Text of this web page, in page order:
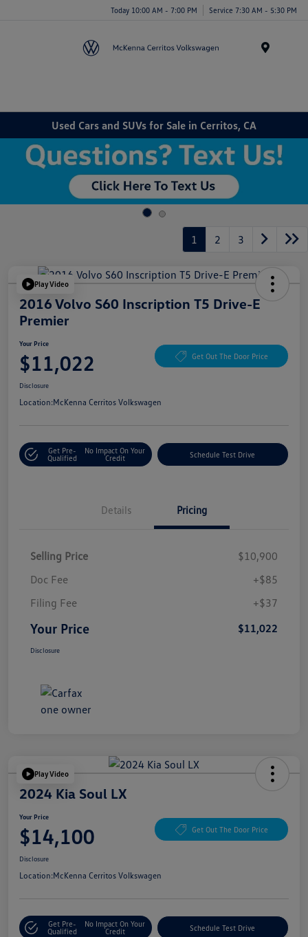
Today 10:00 AM - 7:00 PM Service 7:30 AM - 5:30 PM
Used Cars and SUVs for Sale in Cerritos, CA
1 2 3
Play Video
2016 Volvo S60 Inscription T5 Drive-E
Premier
Your Price
$11,022 Get Out The Door Price
Disclosure
Location:McKenna Cerritos Volkswagen
Get Pre-
Qualified
No Impact On Your
Credit
Schedule Test Drive
Details Pricing
Selling Price
$10,900
Doc Fee
+$85
Filing Fee
+$37
Your Price $11,022
Disclosure
Play Video
2024 Kia Soul LX
Your Price
$14,100 Get Out The Door Price
Disclosure
Location:McKenna Cerritos Volkswagen
Get Pre-
Qualified
No Impact On Your
Credit
Schedule Test Drive